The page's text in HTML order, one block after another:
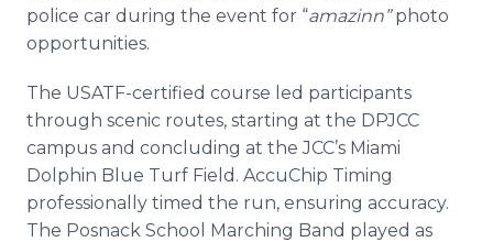
police car during the event for “amazinn”photo
opportunities.
The USATF-certified course led participants
through scenic routes, starting at the DPJCC
campus and concluding at the JCC’s Miami
Dolphin Blue Turf Field. AccuChip Timing
professionally timed the run, ensuring accuracy.
The Posnack School Marching Band played as